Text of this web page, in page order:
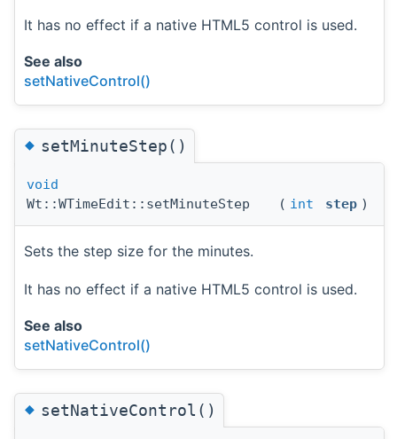
It has no effect if a native HTML5 control is used.
See also
setNativeControl()
◆setMinuteStep()
void
Wt::WTimeEdit::setMinuteStep
( int step )
Sets the step size for the minutes.
It has no effect if a native HTML5 control is used.
See also
setNativeControl()
◆setNativeControl()